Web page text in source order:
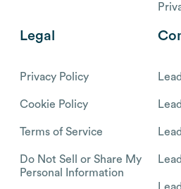
Legal
Privacy Policy
Cookie Policy
Terms of Service
Do Not Sell or Share My
Personal Information